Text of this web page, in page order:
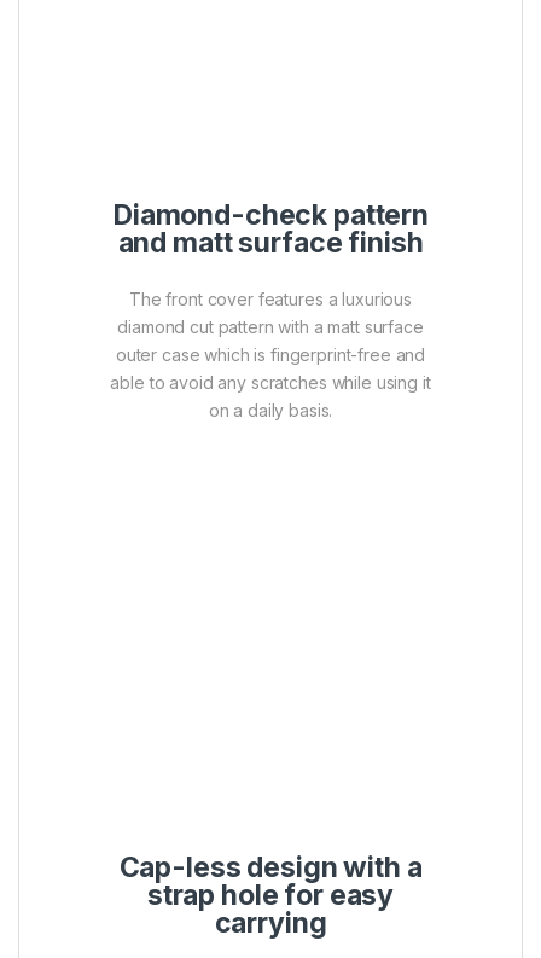
Cap-less design with a
strap hole for easy
carrying
The retractable USB connector design not
only enables users to operate with a
simple push of a thumb but also provides